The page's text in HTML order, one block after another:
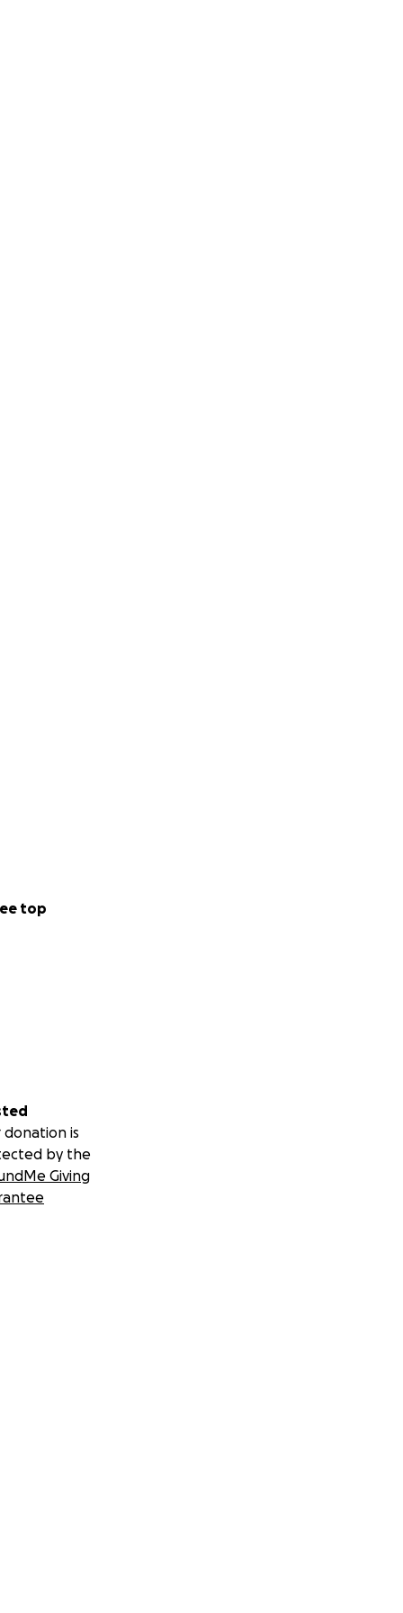
top
to walk, eat
nearly half
remain at home
And I say
no
desperately
I can live as
life don't
donation is
by the
Giving